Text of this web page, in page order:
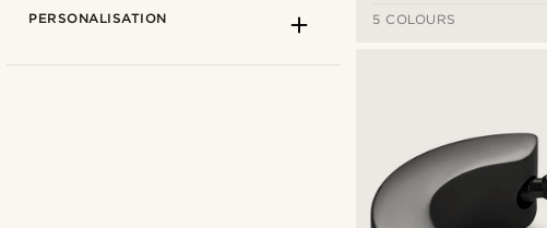
5 COLOURS
PERSONALISATION